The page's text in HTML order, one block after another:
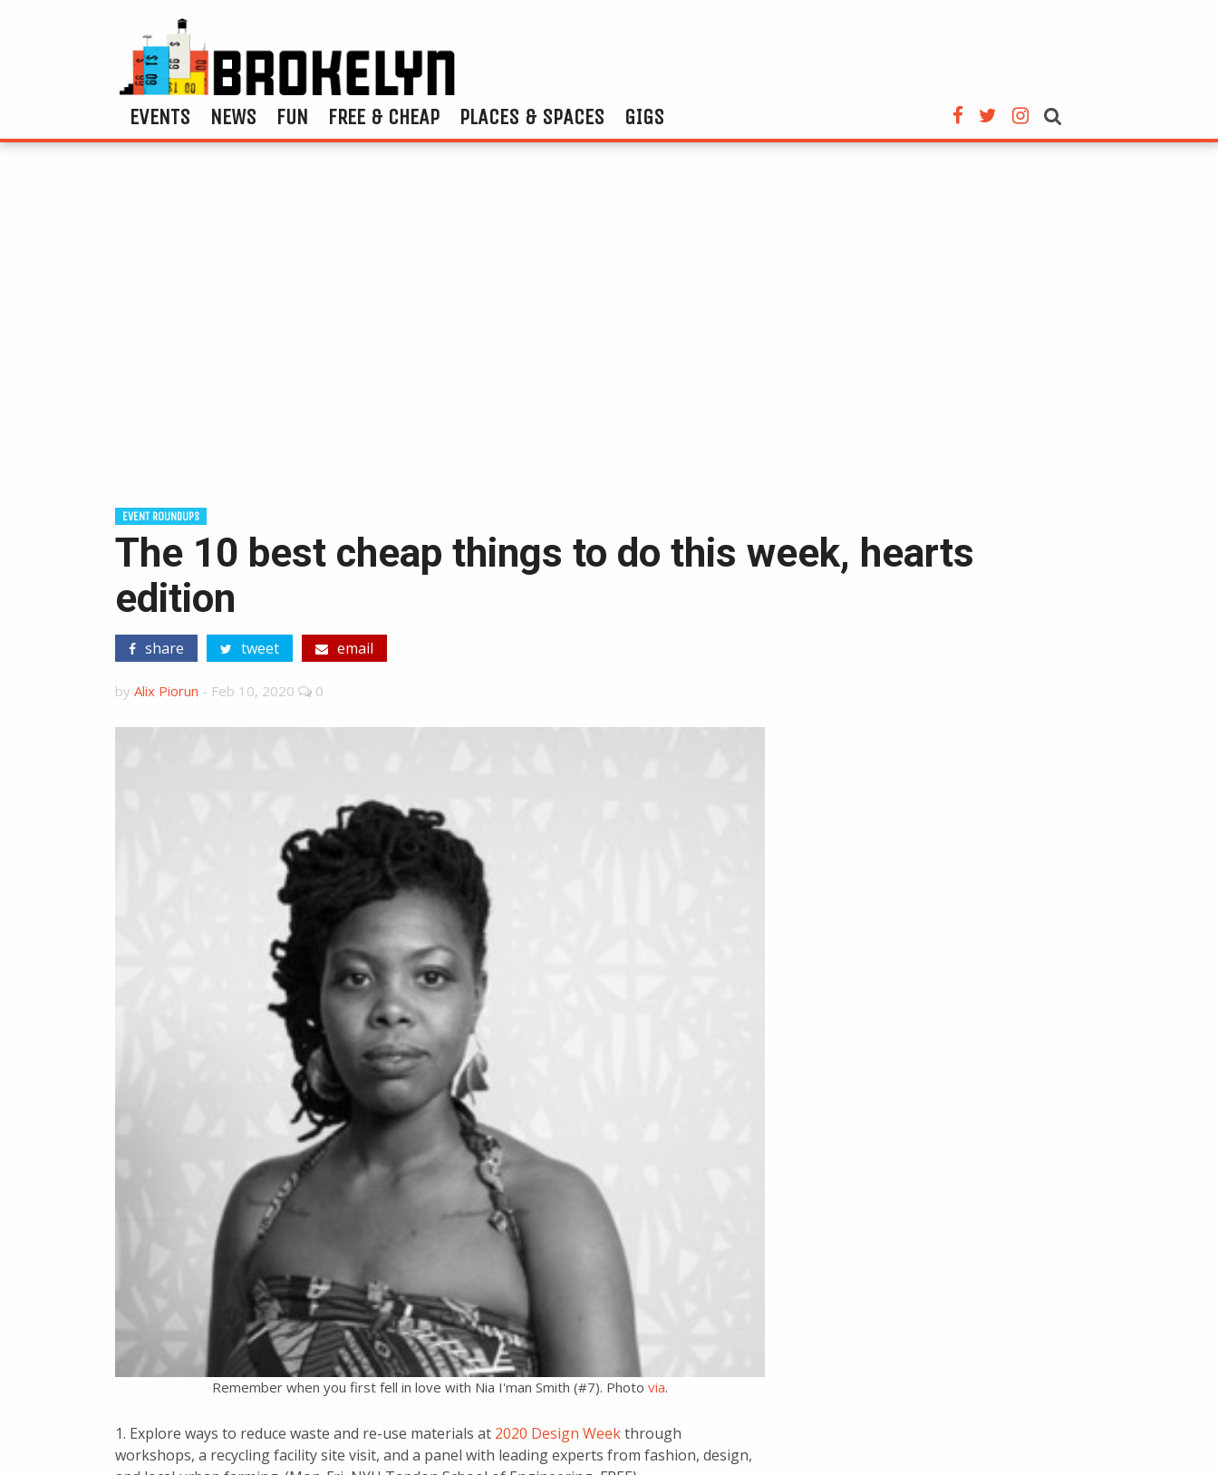
EVENTS NEWS FUN FREE & CHEAP PLACES & SPACES GIGS
EVENT ROUNDUPS
The 10 best cheap things to do this week, hearts
edition
share tweet email
by Alix Piorun - Feb 10, 2020 0
Remember when you first fell in love with Nia I'man Smith (#7). Photo via.
1. Explore ways to reduce waste and re-use materials at 2020 Design Weekthrough
workshops, a recycling facility site visit, and a panel with leading experts from fashion, design,